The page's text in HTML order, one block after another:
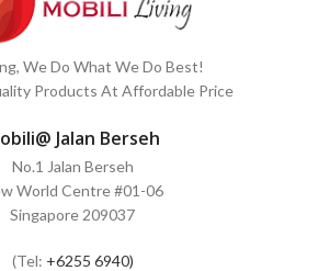
We Do What We Do Best!
Products At Affordable Price
Jalan Berseh
No.1 Jalan Berseh
World Centre #01-06
Singapore 209037
(Tel: +6255 6940)